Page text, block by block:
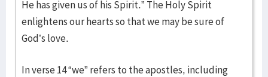
He has given us of his Spirit.” The Holy Spirit
enlightens our hearts so that we may be sure of
God’s love.
In verse 14 “we” refers to the apostles, including